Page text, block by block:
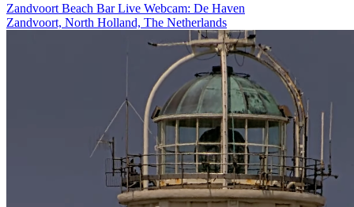
Zandvoort Beach Bar Live Webcam: De Haven
Zandvoort, North Holland, The Netherlands